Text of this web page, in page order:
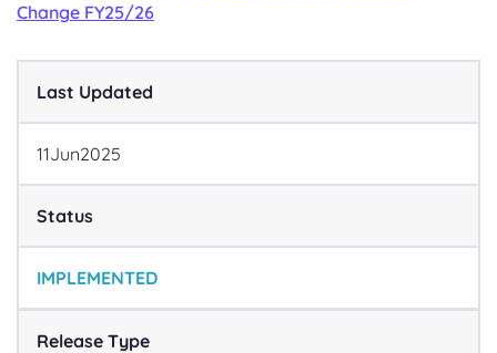
Change FY25/26
Last Updated
11Jun2025
Status
IMPLEMENTED
Release Type